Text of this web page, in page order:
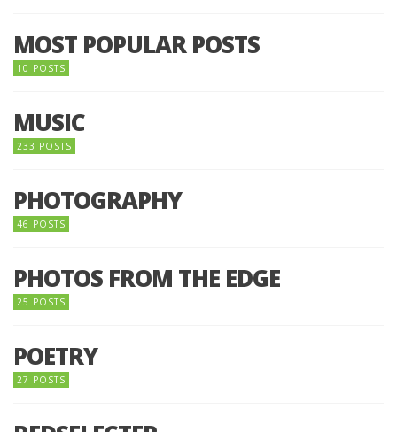
MOST POPULAR POSTS
10 POSTS
MUSIC
233 POSTS
PHOTOGRAPHY
46 POSTS
PHOTOS FROM THE EDGE
25 POSTS
POETRY
27 POSTS